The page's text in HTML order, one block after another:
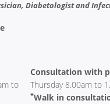
Diabetologist and
to
Consultation with
Thursday 8.00am to
*Walk in